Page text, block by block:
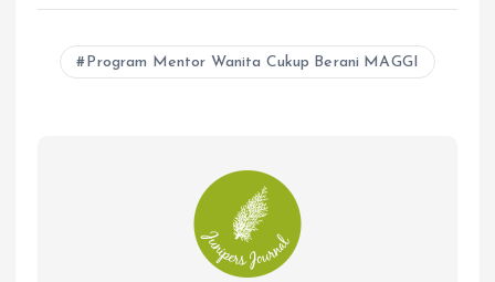
ce
b
at
s
ai
l
Program Mentor Wanita Cukup Berani MAGGI